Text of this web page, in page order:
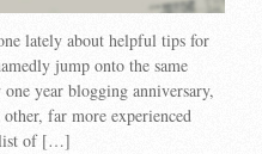
lately about helpful tips for
jump onto the same
year blogging anniversary,
far more experienced
list of […]